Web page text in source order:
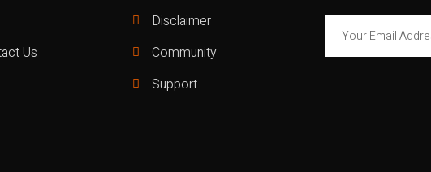
Us
Disclaimer
Community
Support